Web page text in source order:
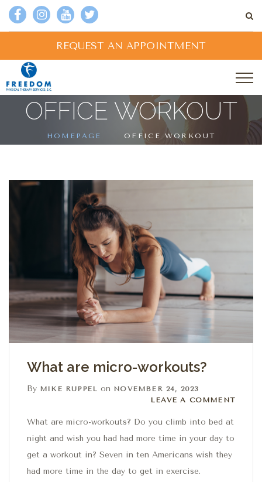
REQUEST AN APPOINTMENT
OFFICE WORKOUT
HOMEPAGE OFFICE WORKOUT
What are micro-workouts?
By MIKE RUPPEL on NOVEMBER 24, 2023
Leave a comment
LEAVE A COMMENT
What are micro-workouts? Do you climb into bed at
night and wish you had had more time in your day to
get a workout in? Seven in ten Americans wish they
had more time in the day to get in exercise.